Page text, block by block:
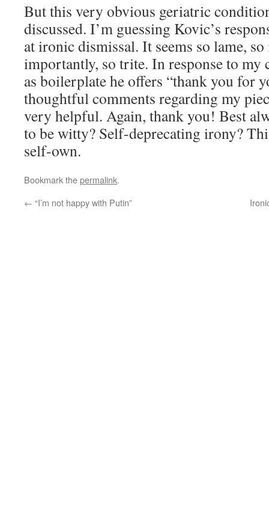
But this very obvious geriatric
discussed. I’m guessing Kovic’s
at ironic dismissal. It seems so lame,
importantly, so trite. In response to
as boilerplate he offers “thank you for
thoughtful comments regarding my
very helpful. Again, thank you! Best
to be witty? Self-deprecating irony?
self-own.
Bookmark thepermalink.
← “I’m not happy with Putin”